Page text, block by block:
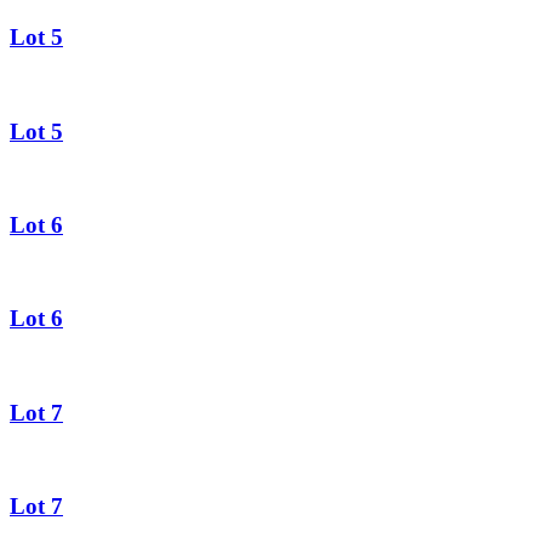
Lot 5
Lot 5
Lot 6
Lot 6
Lot 7
Lot 7